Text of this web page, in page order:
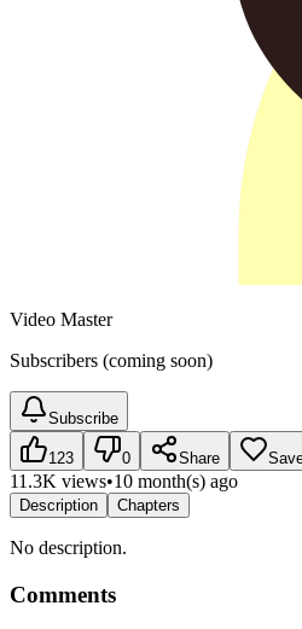
Video Master
Subscribers (coming soon)
Subscribe
123 0 Share
11.3K views•10 month(s) ago
Description Chapters
No description.
Comments